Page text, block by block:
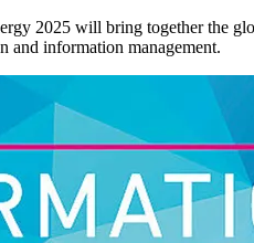
2025 will bring together the
and information management.